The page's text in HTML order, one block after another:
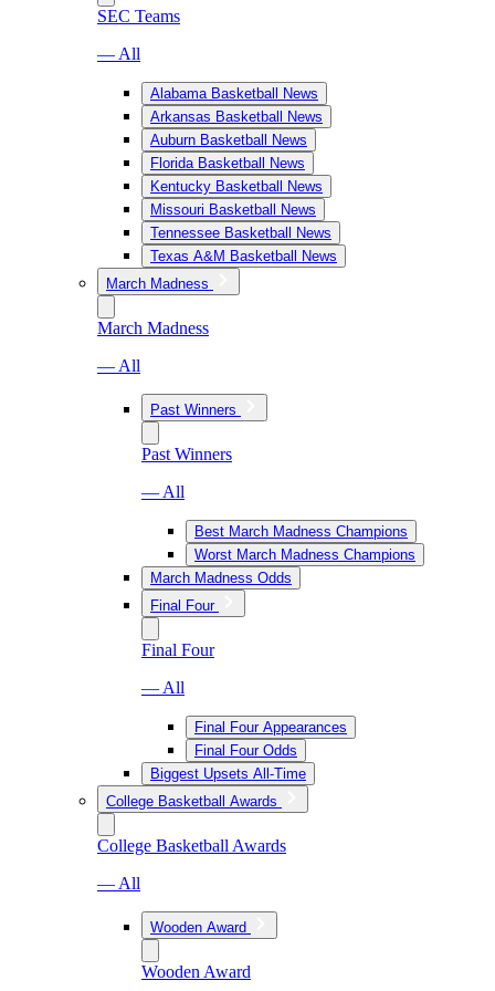
SEC Teams
— All
Alabama Basketball News
Arkansas Basketball News
Auburn Basketball News
Florida Basketball News
Kentucky Basketball News
Missouri Basketball News
Tennessee Basketball News
Texas A&M Basketball News
March Madness
March Madness
— All
Past Winners
Past Winners
— All
Best March Madness Champions
Worst March Madness Champions
March Madness Odds
Final Four
Final Four
— All
Final Four Appearances
Final Four Odds
Biggest Upsets All-Time
College Basketball Awards
College Basketball Awards
— All
Wooden Award
Wooden Award